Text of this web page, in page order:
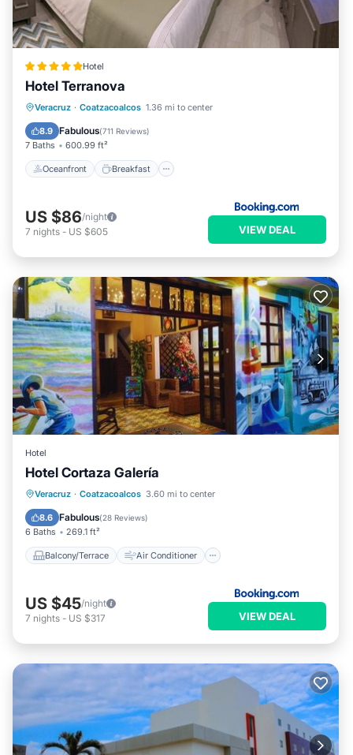
Hotel
Hotel Terranova
Veracruz · Coatzacoalcos 1.36 mi to center
8.9 Fabulous(711 Reviews)
7 Baths 600.99 ft²
Oceanfront Breakfast
Oceanfront Breakfast
Pool
US $86/night
7 nights - US $605 VIEW DEAL
Hotel
Hotel Cortaza Galería
Veracruz · Coatzacoalcos 3.60 mi to center
8.6 Fabulous(28 Reviews)
6 Baths 269.1 ft²
Balcony/Terrace Air Conditioner
Balcony/Terrace
Air Conditioner
Internet
Pet Friendly
US $45/night
7 nights - US $317 VIEW DEAL